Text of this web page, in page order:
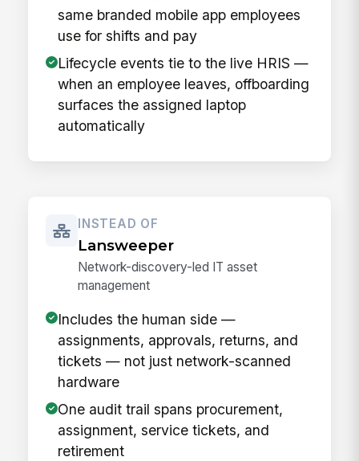
same branded mobile app employees
use for shifts and pay
Lifecycle events tie to the live HRIS —
when an employee leaves, offboarding
surfaces the assigned laptop
automatically
INSTEAD OF
Lansweeper
Network-discovery-led IT asset
management
Includes the human side —
assignments, approvals, returns, and
tickets — not just network-scanned
hardware
One audit trail spans procurement,
assignment, service tickets, and
retirement